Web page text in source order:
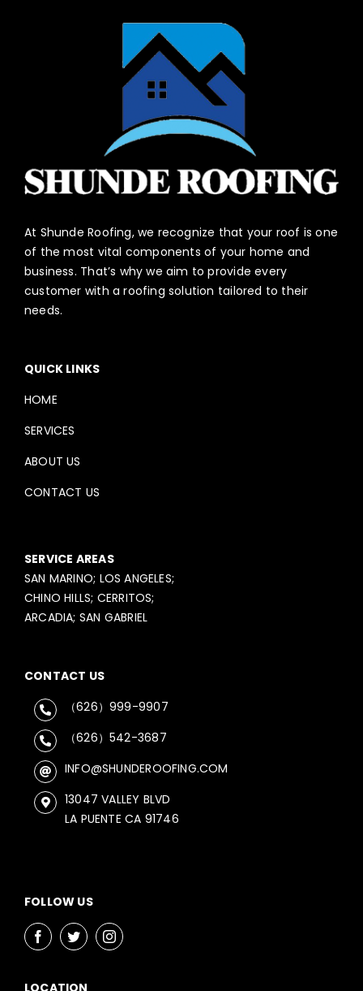
At Shunde Roofing, we recognize that your roof is one
of the most vital components of your home and
business. That’s why we aim to provide every
customer with a roofing solution tailored to their
needs.
QUICK LINKS
HOME
SERVICES
ABOUT US
CONTACT US
SERVICE AREAS
SAN MARINO; LOS ANGELES;
CHINO HILLS; CERRITOS;
ARCADIA; SAN GABRIEL
CONTACT US
（626）999-9907
（626）542-3687
INFO@SHUNDEROOFING.COM
13047 VALLEY BLVD
LA PUENTE CA 91746
FOLLOW US
LOCATION